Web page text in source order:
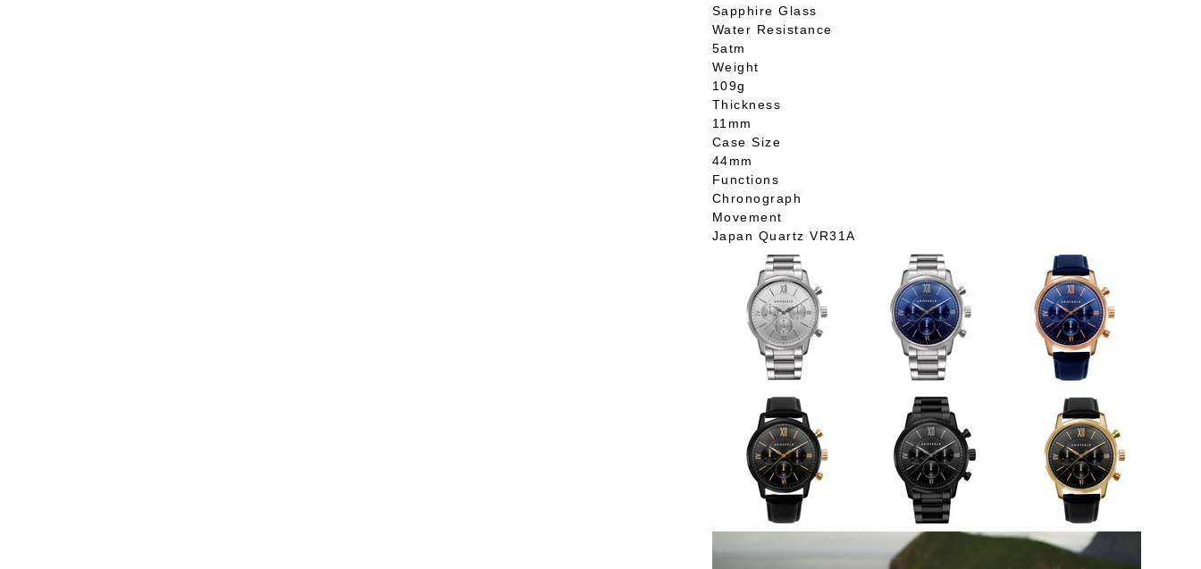
Sapphire Glass
Water Resistance
5atm
Weight
109g
Thickness
11mm
Case Size
44mm
Functions
Chronograph
Movement
Japan Quartz VR31A